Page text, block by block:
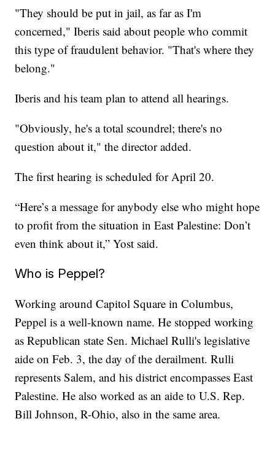
"They should be put in jail, as far as I'm
concerned," Iberis said about people who commit
this type of fraudulent behavior. "That's where they
belong."
Iberis and his team plan to attend all hearings.
"Obviously, he's a total scoundrel; there's no
question about it," the director added.
The first hearing is scheduled for April 20.
“Here’s a message for anybody else who might hope
to profit from the situation in East Palestine: Don’t
even think about it,” Yost said.
Who is Peppel?
Working around Capitol Square in Columbus,
Peppel is a well-known name. He stopped working
as Republican state Sen. Michael Rulli's legislative
aide on Feb. 3, the day of the derailment. Rulli
represents Salem, and his district encompasses East
Palestine. He also worked as an aide to U.S. Rep.
Bill Johnson, R-Ohio, also in the same area.